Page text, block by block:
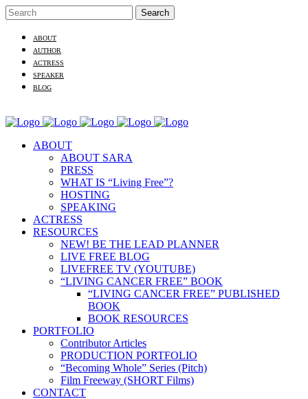
ABOUT
AUTHOR
ACTRESS
SPEAKER
BLOG
ABOUT
ABOUT SARA
PRESS
WHAT IS “Living Free”?
HOSTING
SPEAKING
ACTRESS
RESOURCES
NEW! BE THE LEAD PLANNER
LIVE FREE BLOG
LIVEFREE TV (YOUTUBE)
“LIVING CANCER FREE” BOOK
“LIVING CANCER FREE” PUBLISHED
BOOK
BOOK RESOURCES
PORTFOLIO
Contributor Articles
PRODUCTION PORTFOLIO
“Becoming Whole” Series (Pitch)
Film Freeway (SHORT Films)
CONTACT